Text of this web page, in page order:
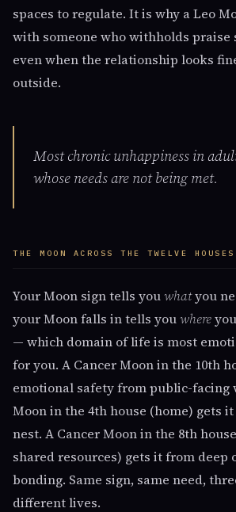
spaces to regulate. It is why a Leo
with someone who withholds praise
even when the relationship looks
outside.
Most chronic unhappiness in
whose needs are not being met.
THE MOON ACROSS THE TWELVE HOUSES
Your Moon sign tells youwhatyou
your Moon falls in tells youwhere
— which domain of life is most
for you. A Cancer Moon in the 10th
emotional safety from public-facing
Moon in the 4th house (home) gets
nest. A Cancer Moon in the 8th
shared resources) gets it from deep
bonding. Same sign, same need,
different lives.